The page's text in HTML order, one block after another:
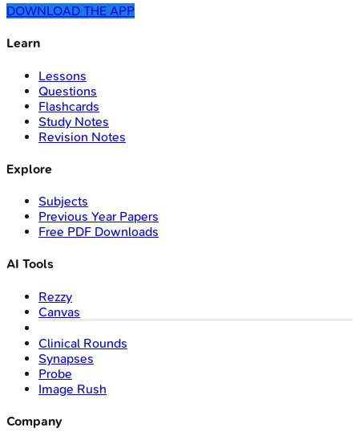
DOWNLOAD THE APP
Learn
Lessons
Questions
Flashcards
Study Notes
Revision Notes
Explore
Subjects
Previous Year Papers
Free PDF Downloads
AI Tools
Rezzy
Canvas
Clinical Rounds
Synapses
Probe
Image Rush
Company